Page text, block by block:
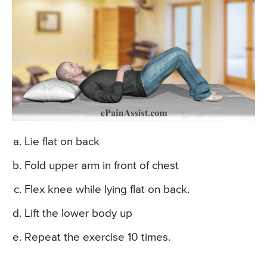
Lie flat on back
Fold upper arm in front of chest
Flex knee while lying flat on back.
Lift the lower body up
Repeat the exercise 10 times.